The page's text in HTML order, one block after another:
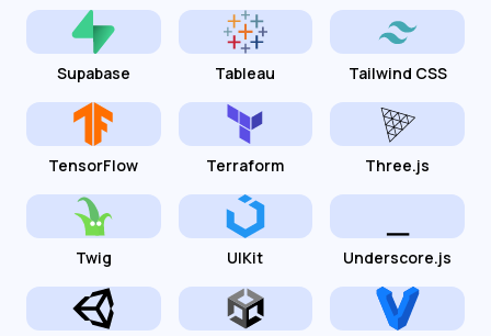
Supabase Tableau Tailwind CSS
TensorFlow Terraform Three.js
Twig UIKit Underscore.js